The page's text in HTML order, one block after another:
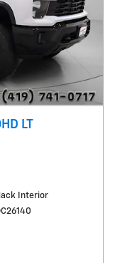
LT
Interior